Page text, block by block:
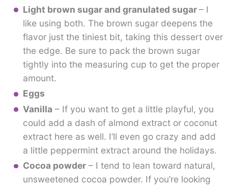
Light brown sugar and granulated sugar– I
like using both. The brown sugar deepens the
flavor just the tiniest bit, taking this dessert over
the edge. Be sure to pack the brown sugar
tightly into the measuring cup to get the proper
amount.
Eggs
Vanilla – If you want to get a little playful, you
could add a dash of almond extract or coconut
extract here as well. I’ll even go crazy and add
a little peppermint extract around the holidays.
Cocoa powder– I tend to lean toward natural,
unsweetened cocoa powder. If you’re looking